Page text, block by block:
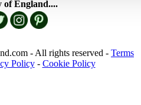
of England....
- All rights reserved - Terms
Policy- Cookie Policy